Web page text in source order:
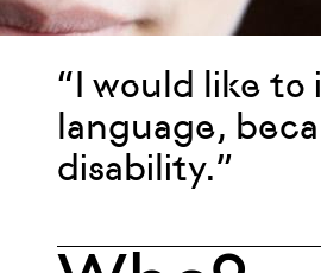
“I would like to
language,
disability.”